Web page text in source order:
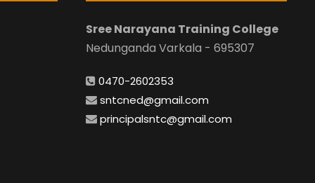
Sree Narayana Training College
Nedunganda Varkala - 695307
0470-2602353
sntcned@gmail.com
principalsntc@gmail.com